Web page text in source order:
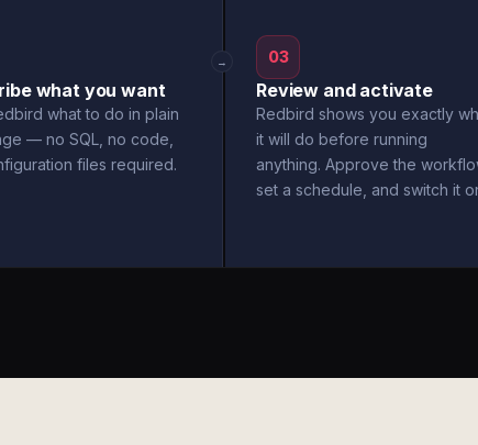
what you want
what to do in plain
— no SQL, no code,
files required.
→ 03
Review and activate
Redbird shows you exactly
it will do before running
anything. Approve the
set a schedule, and switch it